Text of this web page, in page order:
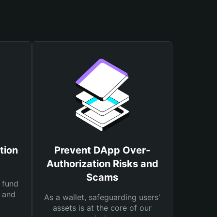
Prevent DApp Over-
Authorization Risks and
Scams
As a wallet, safeguarding users'
assets is at the core of our